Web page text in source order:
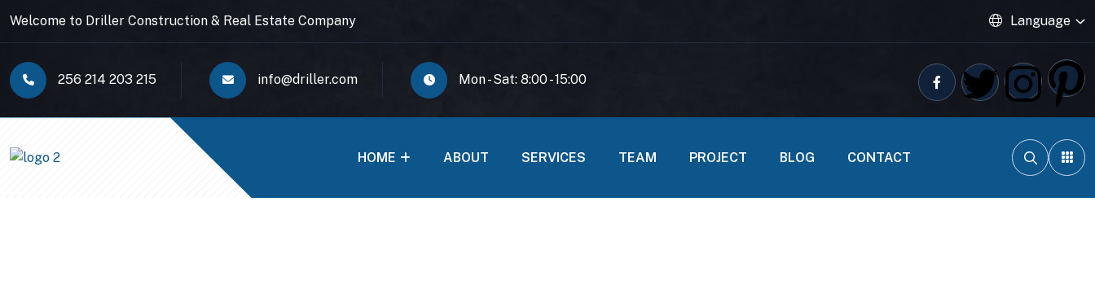
Welcome to Driller Construction & Real Estate Company Language
256 214 203 215 info@driller.com Mon - Sat: 8:00 - 15:00
HOME ABOUT SERVICES TEAM PROJECT BLOG CONTACT